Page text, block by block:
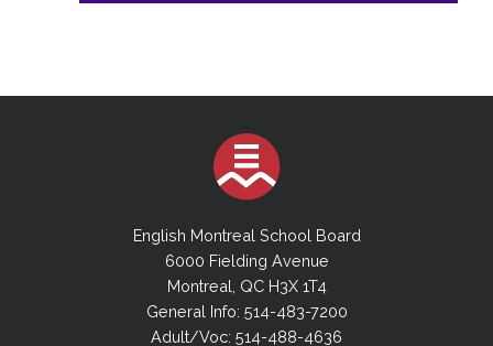
English Montreal School Board
6000 Fielding Avenue
Montreal, QC H3X 1T4
General Info: 514-483-7200
Adult/Voc: 514-488-4636